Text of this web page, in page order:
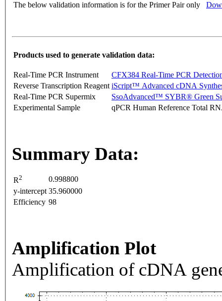
The below validation information is for the Primer Pair only
Products used to generate validation data:
Real-Time PCR Instrument
CFX384 Real-Time PCR
Reverse Transcription Reagent iScript™ Advanced cDNA
Real-Time PCR Supermix
SsoAdvanced™ SYBR® Green
Experimental Sample
qPCR Human Reference Total
Summary Data:
R2
0.998800
y-intercept 35.960000
Efficiency 98
Amplification Plot
Amplification of cDNA